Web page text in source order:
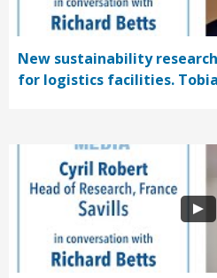
New sustainability
for logistics facilities.